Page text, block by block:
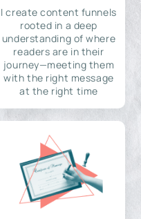
I create content funnels
rooted in a deep
understanding of where
readers are in their
journey—meeting them
with the right message
at the right time